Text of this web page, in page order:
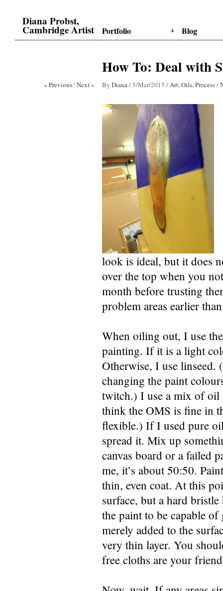
Diana Probst,
Cambridge Artist Portfolio Blog
How To: Deal with
« Previous / Next » By Diana/5/Mar/2015 /Art,Oils,Process/
look is ideal, but it does
over the top when you
month before trusting
problem areas earlier
When oiling out, I use
painting. If it is a light
Otherwise, I use
changing the paint
twitch.) I use a mix of oil
think the OMS is fine in
flexible.) If I used pure
spread it. Mix up
canvas board or a failed
me, it’s about 50:50.
thin, even coat. At this
surface, but a hard
the paint to be capable
merely added to the
very thin layer. You
free cloths are your